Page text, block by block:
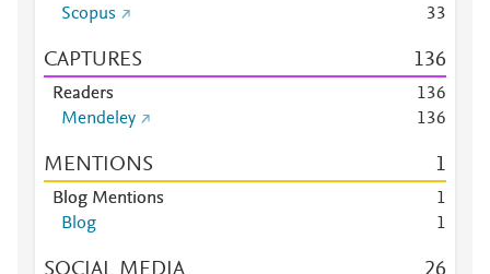
Scopus
33
CAPTURES 136
Readers 136
Mendeley
136
MENTIONS 1
Blog Mentions
1
Blog
1
SOCIAL MEDIA 26